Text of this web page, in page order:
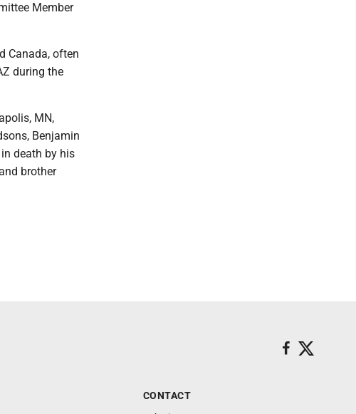
Member
Canada, often
during the
MN,
Benjamin
death by his
brother
CONTACT